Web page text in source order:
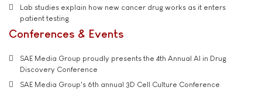
Lab studies explain how new cancer drug works as it enters
patient testing
Conferences & Events
SAE Media Group proudly presents the 4th Annual AI in Drug
Discovery Conference
SAE Media Group's 6th annual 3D Cell Culture Conference